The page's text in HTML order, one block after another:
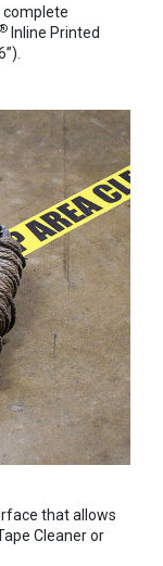
complete
® Inline Printed
that allows
Cleaner or